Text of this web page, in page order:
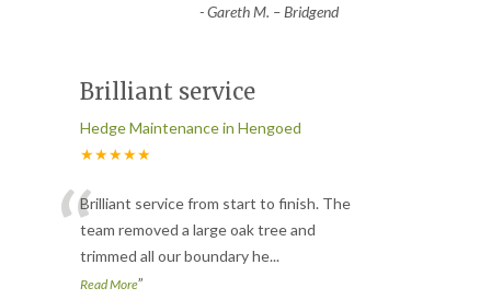
-Gareth M. – Bridgend
Brilliant service
Hedge Maintenance in Hengoed
★★★★★
“Brilliant service from start to finish. The
team removed a large oak tree and
trimmed all our boundary he...
Read More”